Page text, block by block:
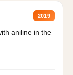
2019
aniline in the